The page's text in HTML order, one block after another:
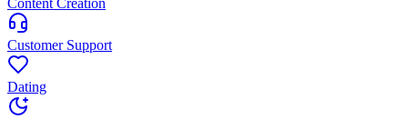
Content Creation
Customer Support
Dating